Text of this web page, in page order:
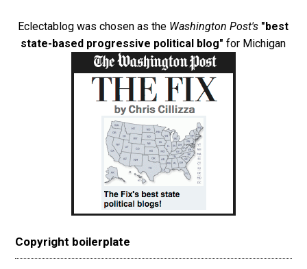
Eclectablog was chosen as the Washington Post's "best
state-based progressive political blog" for Michigan
Copyright boilerplate